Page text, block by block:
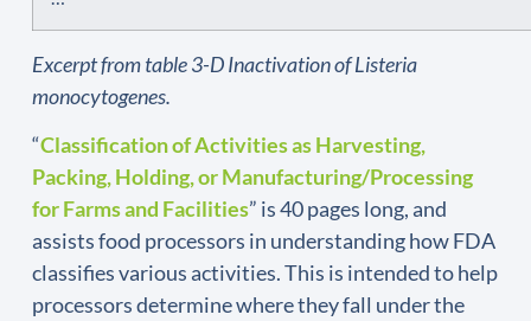
Excerpt from table 3-D Inactivation of Listeria
monocytogenes.
“Classification of Activities as Harvesting,
Packing, Holding, or Manufacturing/Processing
for Farms and Facilities” is 40 pages long, and
assists food processors in understanding how FDA
classifies various activities. This is intended to help
processors determine where they fall under the